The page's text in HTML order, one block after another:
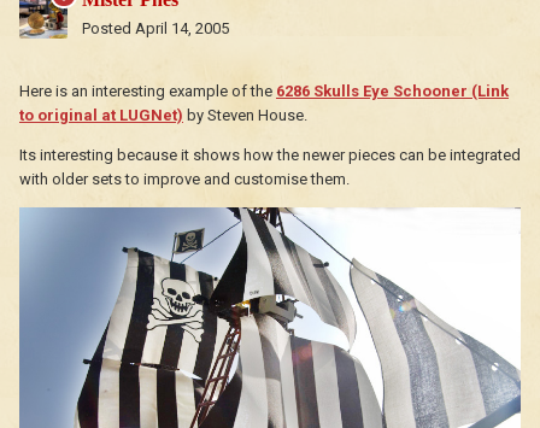
Posted April 14, 2005
Here is an interesting example of the 6286 Skulls Eye Schooner (Link
to original at LUGNet) by Steven House.
Its interesting because it shows how the newer pieces can be integrated
with older sets to improve and customise them.